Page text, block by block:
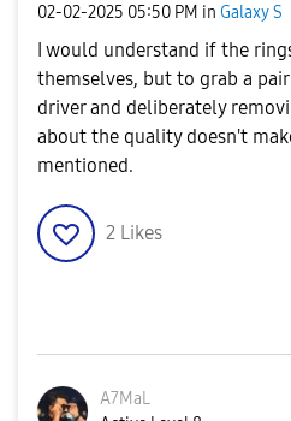
‎02-02-2025 05:50 PM in Galaxy S
I would understand if the
themselves, but to grab a
driver and deliberately
about the quality doesn't
mentioned.
2 Likes
A7MaL